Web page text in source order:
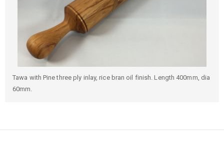
Tawa with Pine three ply inlay, rice bran oil finish. Length 400mm, dia
60mm.